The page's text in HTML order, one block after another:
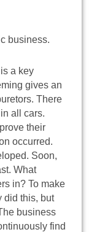
business.
a key
gives an
There
all cars.
their
occurred.
Soon,
What
in? To make
did this, but
business
find